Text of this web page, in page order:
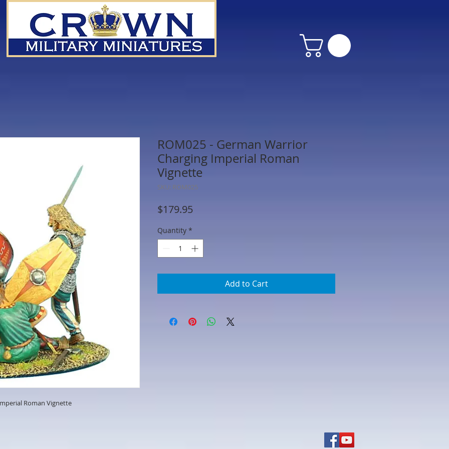
Roman Vignette
ROM025 - German Warrior
Charging Imperial Roman
Vignette
SKU: ROM025
$179.95Price
Quantity *
Add to Cart